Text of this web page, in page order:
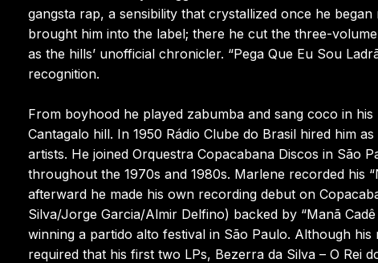
gangsta rap, a sensibility that crystallized once he
brought him into the label; there he cut the three-
as the hills’ unofficial chronicler. “Pega Que Eu Sou
recognition.
From boyhood he played zabumba and sang coco in
Cantagalo hill. In 1950 Rádio Clube do Brasil hired him
artists. He joined Orquestra Copacabana Discos in São
throughout the 1970s and 1980s. Marlene recorded his
afterward he made his own recording debut on
Silva/Jorge Garcia/Almir Delfino) backed by “Manã
winning a partido alto festival in São Paulo. Although
required that his first two LPs, Bezerra da Silva – O Rei